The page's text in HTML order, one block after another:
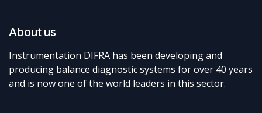
About us
Instrumentation DIFRA has been developing and
producing balance diagnostic systems for over 40 years
and is now one of the world leaders in this sector.